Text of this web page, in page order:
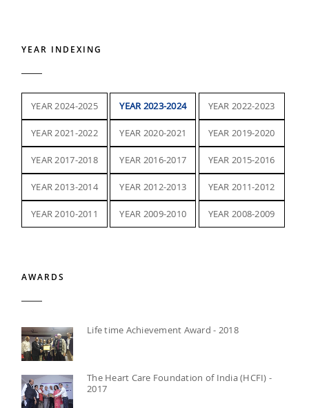
YEAR INDEXING
YEAR 2024-2025 YEAR 2023-2024 YEAR 2022-2023
YEAR 2021-2022 YEAR 2020-2021 YEAR 2019-2020
YEAR 2017-2018 YEAR 2016-2017 YEAR 2015-2016
YEAR 2013-2014 YEAR 2012-2013 YEAR 2011-2012
YEAR 2010-2011 YEAR 2009-2010 YEAR 2008-2009
AWARDS
Life time Achievement Award - 2018
The Heart Care Foundation of India (HCFI) -
2017